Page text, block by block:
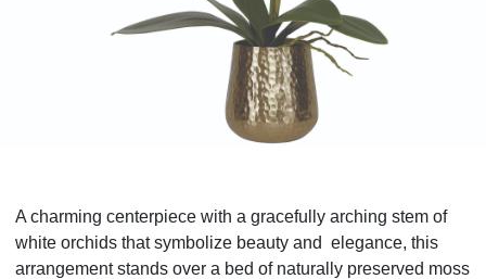
A charming centerpiece with a gracefully arching stem of
white orchids that symbolize beauty and elegance, this
arrangement stands over a bed of naturally preserved moss